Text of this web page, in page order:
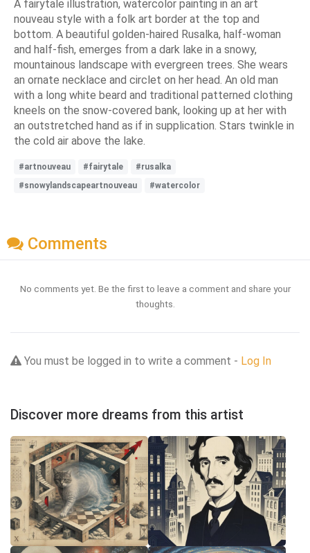
A fairytale illustration, watercolor painting in an art
nouveau style with a folk art border at the top and
bottom. A beautiful golden-haired Rusalka, half-woman
and half-fish, emerges from a dark lake in a snowy,
mountainous landscape with evergreen trees. She wears
an ornate necklace and circlet on her head. An old man
with a long white beard and traditional patterned clothing
kneels on the snow-covered bank, looking up at her with
an outstretched hand as if in supplication. Stars twinkle in
the cold air above the lake.
#artnouveau #fairytale
#rusalka
#snowylandscapeartnouveau
#watercolor
Comments
No comments yet. Be the first to leave a comment and share your
thoughts.
You must be logged in to write a comment - Log In
Discover more dreams from this artist